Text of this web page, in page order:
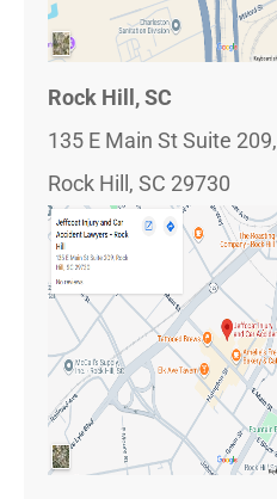
Rock Hill, SC
135 E Main St Suite 209,
Rock Hill, SC 29730